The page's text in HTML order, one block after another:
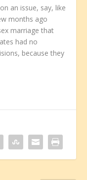
an issue, say, like
months ago
marriage that
had no
because they